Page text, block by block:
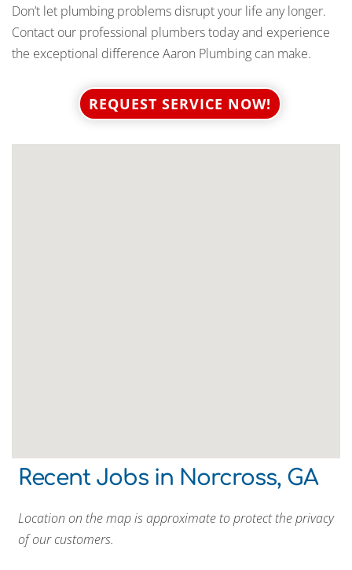
Don’t let plumbing problems disrupt your life any longer.
Contact our professional plumbers today and experience
the exceptional difference Aaron Plumbing can make.
REQUEST SERVICE NOW!
Recent Jobs in Norcross, GA
Location on the map is approximate to protect the privacy
of our customers.